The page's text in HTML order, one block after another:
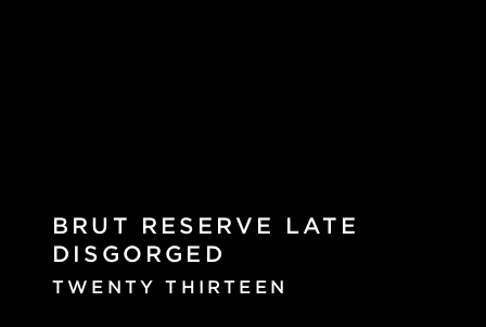
BRUT RESERVE LATE
DISGORGED
TWENTY THIRTEEN